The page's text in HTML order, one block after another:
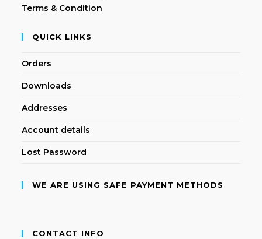
Terms & Condition
QUICK LINKS
Orders
Downloads
Addresses
Account details
Lost Password
WE ARE USING SAFE PAYMENT METHODS
CONTACT INFO